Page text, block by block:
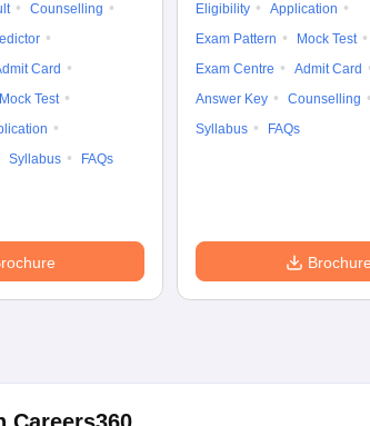
Counselling
Card
Mock Test
Syllabus FAQs
Eligibility
Application
Exam Pattern
Mock Test
Exam Centre
Admit Card
Answer Key
Counselling
Syllabus
FAQs
Brochure